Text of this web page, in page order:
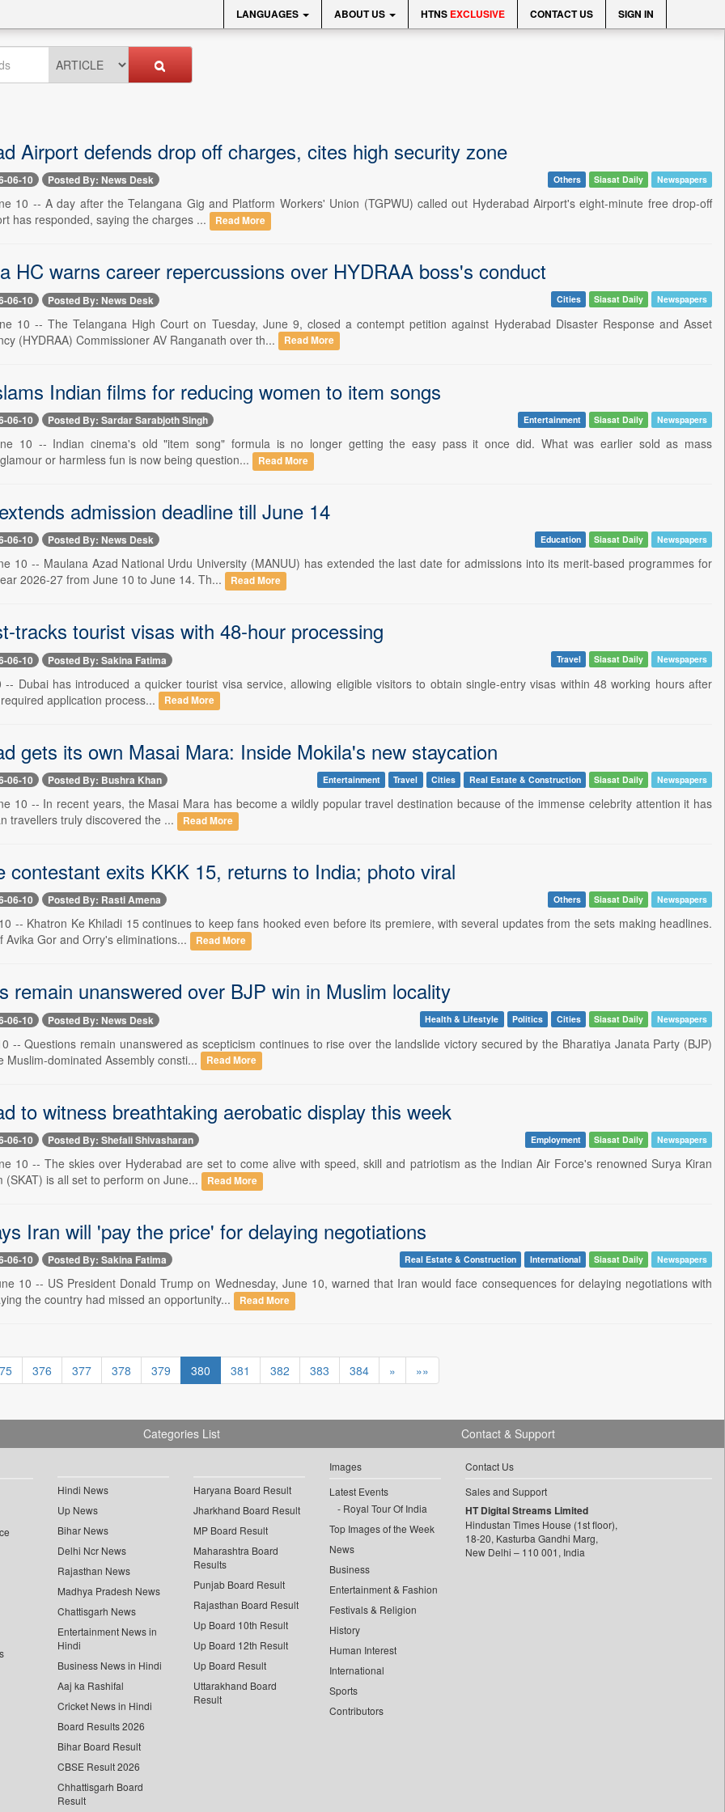
LANGUAGES ABOUT US HTNS EXCLUSIVE CONTACT US SIGN IN
Airport defends drop off charges, cites high security zone
06-10 Posted By: News Desk Others Siasat Daily Newspapers
10 -- A day after the Telangana Gig and Platform Workers' Union (TGPWU) called out Hyderabad Airport's eight-minute free drop-off
has responded, saying the charges ...
Read More
HC warns career repercussions over HYDRAA boss's conduct
06-10 Posted By: News Desk Cities Siasat Daily Newspapers
10 -- The Telangana High Court on Tuesday, June 9, closed a contempt petition against Hyderabad Disaster Response and Asset
(HYDRAA) Commissioner AV Ranganath over th...
Read More
Indian films for reducing women to item songs
06-10 Posted By: Sardar Sarabjoth Singh Entertainment Siasat Daily Newspapers
10 -- Indian cinema's old "item song" formula is no longer getting the easy pass it once did. What was earlier sold as mass
or harmless fun is now being question...
Read More
admission deadline till June 14
06-10 Posted By: News Desk Education Siasat Daily Newspapers
10 -- Maulana Azad National Urdu University (MANUU) has extended the last date for admissions into its merit-based programmes for
2026-27 from June 10 to June 14. Th...
Read More
tracks tourist visas with 48-hour processing
06-10 Posted By: Sakina Fatima Travel Siasat Daily Newspapers
-- Dubai has introduced a quicker tourist visa service, allowing eligible visitors to obtain single-entry visas within 48 working hours after
application process...
Read More
gets its own Masai Mara: Inside Mokila's new staycation
06-10 Posted By: Bushra Khan Entertainment Travel Cities Real Estate & Construction Siasat Daily Newspapers
10 -- In recent years, the Masai Mara has become a wildly popular travel destination because of the immense celebrity attention it has
travellers truly discovered the ...
Read More
contestant exits KKK 15, returns to India; photo viral
06-10 Posted By: Rasti Amena Others Siasat Daily Newspapers
-- Khatron Ke Khiladi 15 continues to keep fans hooked even before its premiere, with several updates from the sets making headlines.
Avika Gor and Orry's eliminations...
Read More
remain unanswered over BJP win in Muslim locality
06-10 Posted By: News Desk Health & Lifestyle Politics Cities Siasat Daily Newspapers
-- Questions remain unanswered as scepticism continues to rise over the landslide victory secured by the Bharatiya Janata Party (BJP)
Muslim-dominated Assembly consti...
Read More
to witness breathtaking aerobatic display this week
06-10 Posted By: Shefali Shivasharan Employment Siasat Daily Newspapers
10 -- The skies over Hyderabad are set to come alive with speed, skill and patriotism as the Indian Air Force's renowned Surya Kiran
(SKAT) is all set to perform on June...
Read More
Iran will 'pay the price' for delaying negotiations
06-10 Posted By: Sakina Fatima Real Estate & Construction International Siasat Daily Newspapers
10 -- US President Donald Trump on Wednesday, June 10, warned that Iran would face consequences for delaying negotiations with
the country had missed an opportunity...
Read More
376 377 378 379 380 381 382 383 384 » »»
Categories List
Hindi News
Up News
Bihar News
Delhi Ncr News
Rajasthan News
Madhya Pradesh News
Chattisgarh News
Entertainment News in
Hindi
Business News in Hindi
Aaj ka Rashifal
Cricket News in Hindi
Board Results 2026
Bihar Board Result
CBSE Result 2026
Chhattisgarh Board
Result
Haryana Board Result
Jharkhand Board Result
MP Board Result
Maharashtra Board
Results
Punjab Board Result
Rajasthan Board Result
Up Board 10th Result
Up Board 12th Result
Up Board Result
Uttarakhand Board
Result
Images
Latest Events
Royal Tour Of India
Top Images of the Week
News
Business
Entertainment & Fashion
Festivals & Religion
History
Human Interest
International
Sports
Contributors
Contact & Support
Contact Us
Sales and Support
HT Digital Streams Limited
Hindustan Times House (1st floor),
18-20, Kasturba Gandhi Marg,
New Delhi – 110 001, India